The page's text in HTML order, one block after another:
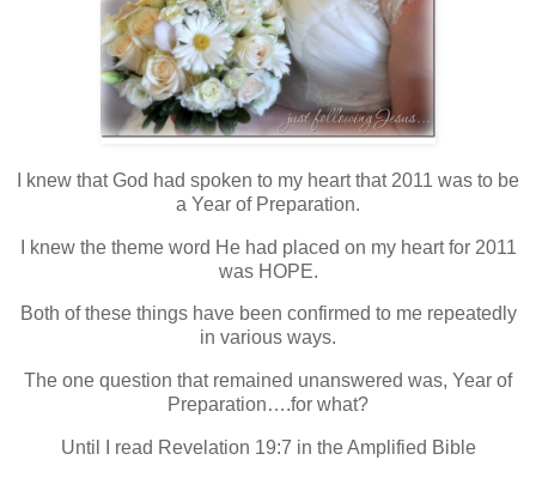
I knew that God had spoken to my heart that 2011 was to be
a Year of Preparation.
I knew the theme word He had placed on my heart for 2011
was HOPE.
Both of these things have been confirmed to me repeatedly
in various ways.
The one question that remained unanswered was, Year of
Preparation….for what?
Until I read Revelation 19:7 in the Amplified Bible